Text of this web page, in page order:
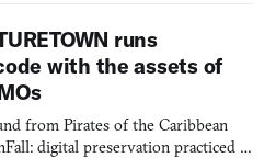
runs
with the assets of
from Pirates of the Caribbean
digital preservation practiced as